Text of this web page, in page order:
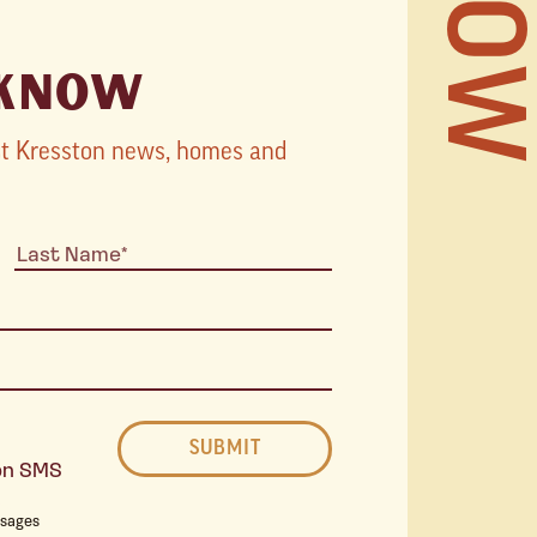
news, homes and
SMS